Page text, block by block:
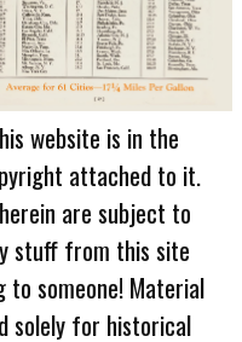
website is in the
attached to it.
are subject to
stuff from this site
someone! Material
solely for historical